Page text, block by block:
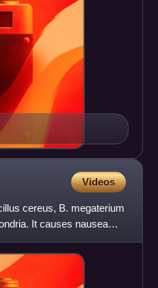
Videos
cereus, B. megaterium
It causes nausea